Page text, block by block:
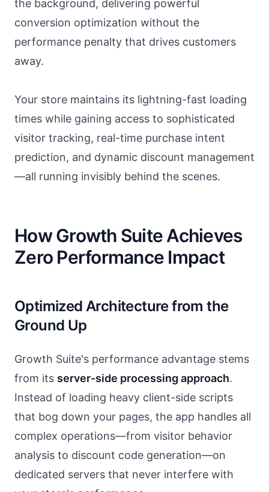
the background, delivering powerful
conversion optimization without the
performance penalty that drives customers
away.
Your store maintains its lightning-fast loading
times while gaining access to sophisticated
visitor tracking, real-time purchase intent
prediction, and dynamic discount management
—all running invisibly behind the scenes.
How Growth Suite Achieves
Zero Performance Impact
Optimized Architecture from the
Ground Up
Growth Suite's performance advantage stems
from its server-side processing approach.
Instead of loading heavy client-side scripts
that bog down your pages, the app handles all
complex operations—from visitor behavior
analysis to discount code generation—on
dedicated servers that never interfere with